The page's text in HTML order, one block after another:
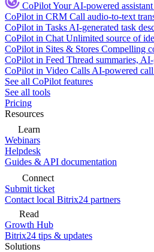
CoPilotYour AI-powered
CoPilot in CRM Call audio-to-text
CoPilot in Tasks AI-generated task
CoPilot in Chat Unlimited source of
CoPilot in Sites & Stores Compelling
CoPilot in Feed Thread summaries,
CoPilot in Video Calls AI-powered call
See all CoPilot features
See all tools
Pricing
Resources
Learn
Webinars
Helpdesk
Guides & API documentation
Connect
Submit ticket
Contact local Bitrix24 partners
Read
Growth Hub
Bitrix24 tips & updates
Solutions